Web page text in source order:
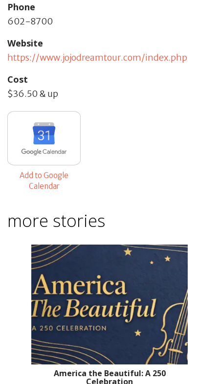
Phone
602-8700
Website
https://www.jojodreamtour.com/index.php
Cost
$36.50 & up
Add to Google
Calendar
more stories
America the Beautiful: A 250
Celebration